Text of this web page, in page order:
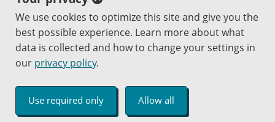
Guía en español
Jobs at PCC
Get help with this website
Send website corrections
Copyright © 2000 -2026 Portland Community College
An Affirmative Action Equal Opportunity Institution
We use cookies to optimize this site and give you the
best possible experience. Learn more about what
data is collected and how to change your settings in
our privacy policy.
Use required only Allow all